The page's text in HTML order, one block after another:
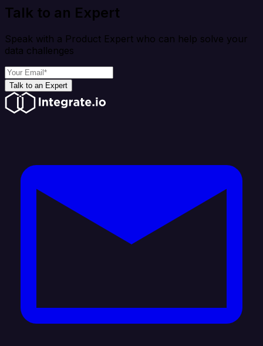
Talk to an Expert
Speak with a Product Expert who can help solve your
data challenges
Talk to an Expert